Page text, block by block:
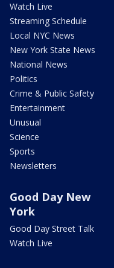
Watch Live
Streaming Schedule
Local NYC News
New York State News
National News
Politics
Crime & Public Safety
Entertainment
Unusual
Science
Sports
Newsletters
Good Day New
York
Good Day Street Talk
Watch Live